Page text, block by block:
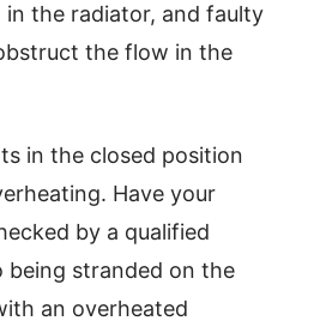
in the radiator, and faulty
the flow in the
in the closed position
Have your
by a qualified
being stranded on the
an overheated